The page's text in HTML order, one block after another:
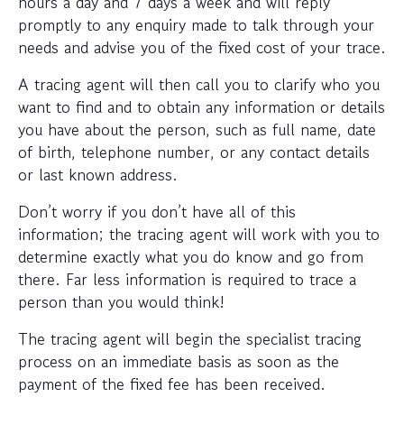
promptly to any enquiry made to talk through your
needs and advise you of the fixed cost of your trace.
A tracing agent will then call you to clarify who you
want to find and to obtain any information or details
you have about the person, such as full name, date
of birth, telephone number, or any contact details
or last known address.
Don’t worry if you don’t have all of this
information; the tracing agent will work with you to
determine exactly what you do know and go from
there. Far less information is required to trace a
person than you would think!
The tracing agent will begin the specialist tracing
process on an immediate basis as soon as the
payment of the fixed fee has been received.